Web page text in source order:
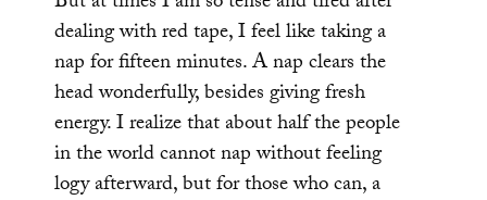
dealing with red tape, I feel like taking a
nap for fifteen minutes. A nap clears the
head wonderfully, besides giving fresh
energy. I realize that about half the people
in the world cannot nap without feeling
logy afterward, but for those who can, a